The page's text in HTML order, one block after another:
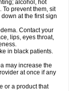
alcohol, hot
To prevent them, sit
at the first sign
Contact your
lips, eyes throat,
in black patients.
may increase the
at once if any
or a product that